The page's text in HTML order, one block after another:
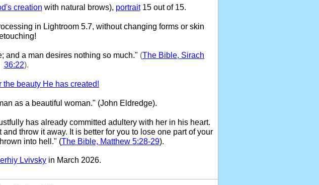
creation with natural brows), portrait15 out of 15.
in Lightroom 5.7, without changing forms or skin
and a man desires nothing so much." (The Bible, Sirach
36:22).
the beauty He has created!
as a beautiful woman." (John Eldredge).
has already committed adultery with her in his heart.
throw it away. It is better for you to lose one part of your
into hell." (The Bible, Matthew 5:28-29).
Lvivsky in March 2026.